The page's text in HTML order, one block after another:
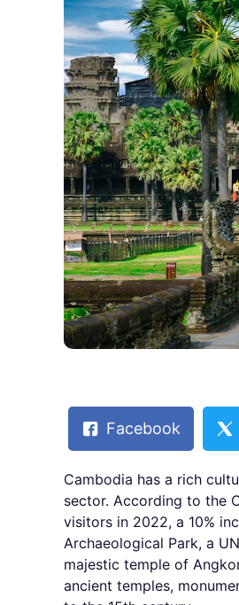
Facebook
Cambodia has a rich
sector. According to the
visitors in 2022, a 10%
Archaeological Park, a
majestic temple of
ancient temples,